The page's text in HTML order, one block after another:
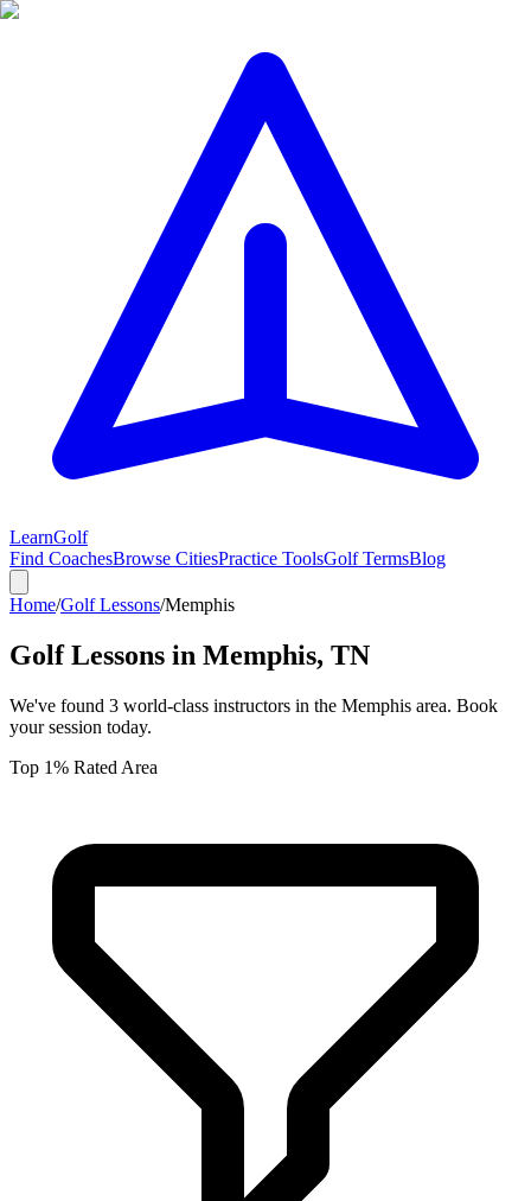
LearnGolf
Find CoachesBrowse CitiesPractice ToolsGolf TermsBlog
Home/Golf Lessons/Memphis
Golf Lessons in Memphis, TN
We've found 3 world-class instructors in the Memphis area. Book
your session today.
Top 1% Rated Area